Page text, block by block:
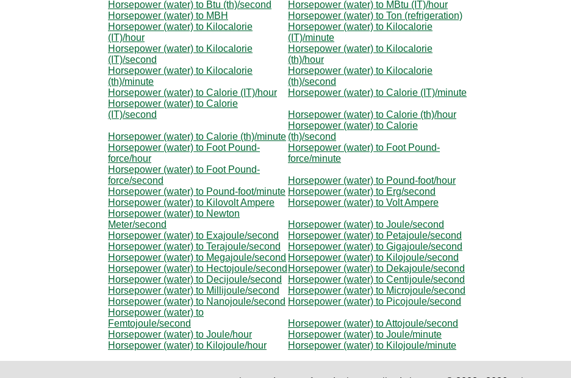
Horsepower (water) to Btu (th)/second
Horsepower (water) to MBtu (IT)/hour
Horsepower (water) to MBH
Horsepower (water) to Ton (refrigeration)
Horsepower (water) to Kilocalorie
(IT)/hour
Horsepower (water) to Kilocalorie
(IT)/minute
Horsepower (water) to Kilocalorie
(IT)/second
Horsepower (water) to Kilocalorie
(th)/hour
Horsepower (water) to Kilocalorie
(th)/minute
Horsepower (water) to Kilocalorie
(th)/second
Horsepower (water) to Calorie (IT)/hour
Horsepower (water) to Calorie (IT)/minute
Horsepower (water) to Calorie
(IT)/second
Horsepower (water) to Calorie (th)/hour
Horsepower (water) to Calorie (th)/minute
Horsepower (water) to Calorie
(th)/second
Horsepower (water) to Foot Pound-
force/hour
Horsepower (water) to Foot Pound-
force/minute
Horsepower (water) to Foot Pound-
force/second
Horsepower (water) to Pound-foot/hour
Horsepower (water) to Pound-foot/minute Horsepower (water) to Erg/second
Horsepower (water) to Kilovolt Ampere
Horsepower (water) to Volt Ampere
Horsepower (water) to Newton
Meter/second
Horsepower (water) to Joule/second
Horsepower (water) to Exajoule/second
Horsepower (water) to Petajoule/second
Horsepower (water) to Terajoule/second
Horsepower (water) to Gigajoule/second
Horsepower (water) to Megajoule/second Horsepower (water) to Kilojoule/second
Horsepower (water) to Hectojoule/second Horsepower (water) to Dekajoule/second
Horsepower (water) to Decijoule/second
Horsepower (water) to Centijoule/second
Horsepower (water) to Millijoule/second
Horsepower (water) to Microjoule/second
Horsepower (water) to Nanojoule/second Horsepower (water) to Picojoule/second
Horsepower (water) to
Femtojoule/second
Horsepower (water) to Attojoule/second
Horsepower (water) to Joule/hour
Horsepower (water) to Joule/minute
Horsepower (water) to Kilojoule/hour
Horsepower (water) to Kilojoule/minute